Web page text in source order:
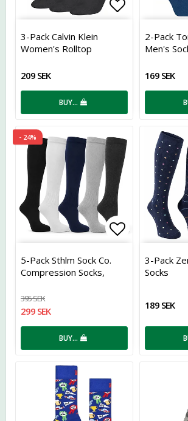
Add to
3-Pack Calvin Klein
Women's Rolltop
209 SEK
BUY…
2-Pack
Men's
169 SEK
- 24%
Add to
5-Pack Sthlm Sock Co.
Compression Socks,
395 SEK
299 SEK
BUY…
3-Pack
Socks
189 SEK